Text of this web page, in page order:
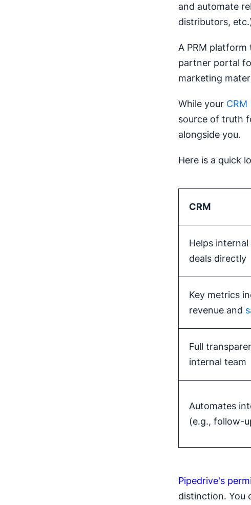
and automate
distributors,
A PRM
partner portal
marketing
While your
source of truth
alongside you.
Here is a quick
CRM
Helps internal
deals directly
Key metrics
revenue and
Full
internal team
Automates
(e.g., follow-
Pipedrive's
distinction. You